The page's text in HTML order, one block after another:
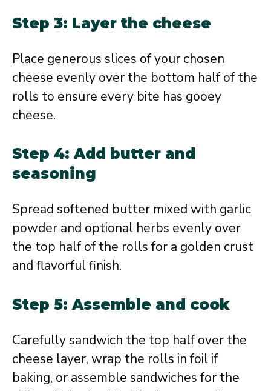
Step 3: Layer the cheese
Place generous slices of your chosen
cheese evenly over the bottom half of the
rolls to ensure every bite has gooey
cheese.
Step 4: Add butter and
seasoning
Spread softened butter mixed with garlic
powder and optional herbs evenly over
the top half of the rolls for a golden crust
and flavorful finish.
Step 5: Assemble and cook
Carefully sandwich the top half over the
cheese layer, wrap the rolls in foil if
baking, or assemble sandwiches for the